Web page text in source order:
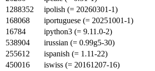
1288352
ipolish (= 20260301-1)
168068
iportuguese (= 20251001-1)
16784
ipython3 (= 9.11.0-2)
538904
irussian (= 0.99g5-30)
255612
ispanish (= 1.11-22)
450016
iswiss (= 20161207-16)